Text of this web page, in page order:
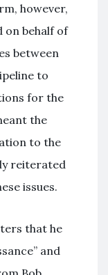
however,
on behalf of
between
to
for the
the
to the
reiterated
issues.
that he
and